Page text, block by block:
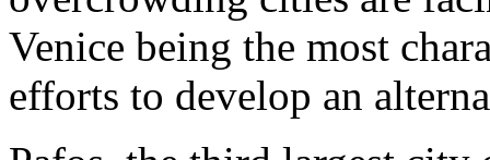
Venice being the most
efforts to develop an